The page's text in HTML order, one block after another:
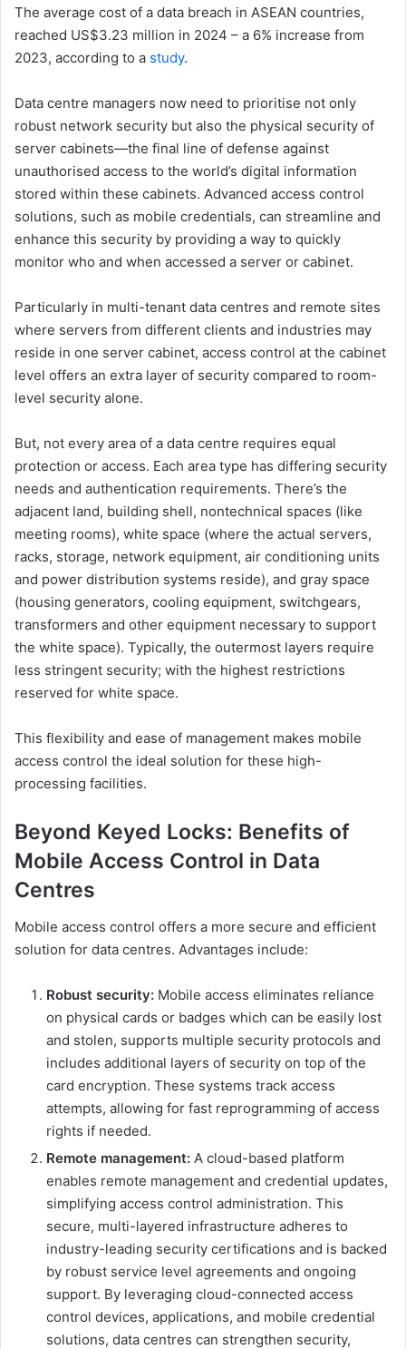
The average cost of a data breach in ASEAN countries,
reached US$3.23 million in 2024 – a 6% increase from
2023, according to a study.
Data centre managers now need to prioritise not only
robust network security but also the physical security of
server cabinets—the final line of defense against
unauthorised access to the world’s digital information
stored within these cabinets. Advanced access control
solutions, such as mobile credentials, can streamline and
enhance this security by providing a way to quickly
monitor who and when accessed a server or cabinet.
Particularly in multi-tenant data centres and remote sites
where servers from different clients and industries may
reside in one server cabinet, access control at the cabinet
level offers an extra layer of security compared to room-
level security alone.
But, not every area of a data centre requires equal
protection or access. Each area type has differing security
needs and authentication requirements. There’s the
adjacent land, building shell, nontechnical spaces (like
meeting rooms), white space (where the actual servers,
racks, storage, network equipment, air conditioning units
and power distribution systems reside), and gray space
(housing generators, cooling equipment, switchgears,
transformers and other equipment necessary to support
the white space). Typically, the outermost layers require
less stringent security; with the highest restrictions
reserved for white space.
This flexibility and ease of management makes mobile
access control the ideal solution for these high-
processing facilities.
Beyond Keyed Locks: Benefits of
Mobile Access Control in Data
Centres
Mobile access control offers a more secure and efficient
solution for data centres. Advantages include:
Robust security: Mobile access eliminates reliance
on physical cards or badges which can be easily lost
and stolen, supports multiple security protocols and
includes additional layers of security on top of the
card encryption. These systems track access
attempts, allowing for fast reprogramming of access
rights if needed.
Remote management: A cloud-based platform
enables remote management and credential updates,
simplifying access control administration. This
secure, multi-layered infrastructure adheres to
industry-leading security certifications and is backed
by robust service level agreements and ongoing
support. By leveraging cloud-connected access
control devices, applications, and mobile credential
solutions, data centres can strengthen security,